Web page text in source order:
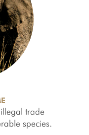
trade
species.